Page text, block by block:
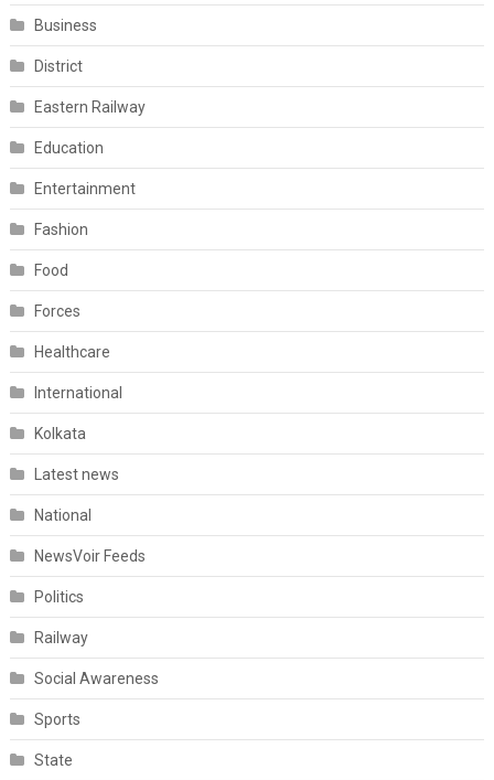
Business
District
Eastern Railway
Education
Entertainment
Fashion
Food
Forces
Healthcare
International
Kolkata
Latest news
National
NewsVoir Feeds
Politics
Railway
Social Awareness
Sports
State